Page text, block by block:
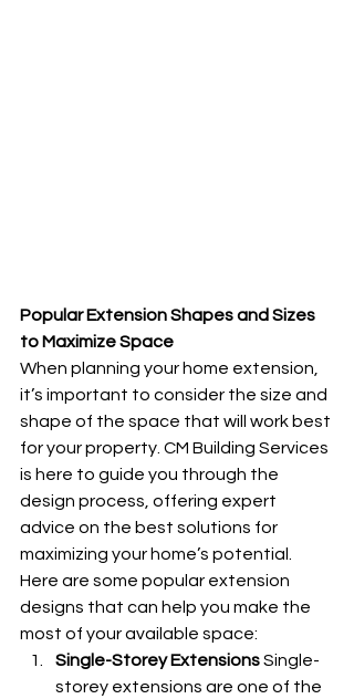
Popular Extension Shapes and Sizes
to Maximize Space
When planning your home extension,
it’s important to consider the size and
shape of the space that will work best
for your property. CM Building Services
is here to guide you through the
design process, offering expert
advice on the best solutions for
maximizing your home’s potential.
Here are some popular extension
designs that can help you make the
most of your available space:
Single-Storey Extensions Single-
storey extensions are one of the